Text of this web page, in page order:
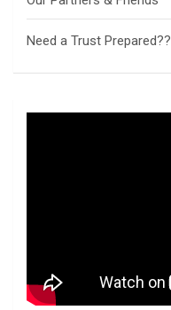
Need a Trust Prepared??